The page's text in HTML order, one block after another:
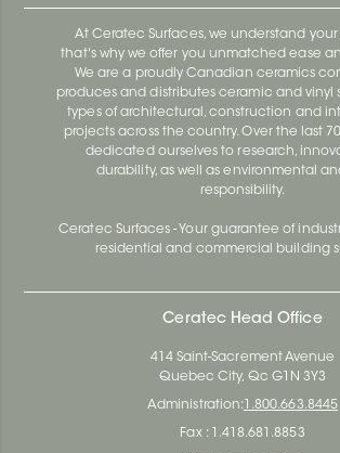
At Ceratec Surfaces, we understand
that's why we offer you unmatched ease
We are a proudly Canadian ceramics
produces and distributes ceramic and vinyl
types of architectural, construction and
projects across the country. Over the last
dedicated ourselves to research,
durability, as well as environmental
responsibility.
Ceratec Surfaces - Your guarantee of
residential and commercial building
Ceratec Head Office
414 Saint-Sacrement Avenue
Quebec City, Qc G1N 3Y3
Administration: 1.800.663.8445
Fax : 1.418.681.8853